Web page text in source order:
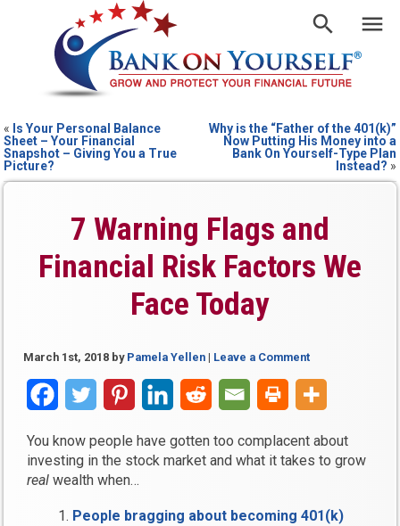
« Is Your Personal Balance
Sheet – Your Financial
Snapshot – Giving You a True
Picture?
Why is the “Father of the 401(k)”
Now Putting His Money into a
Bank On Yourself-Type Plan
Instead? »
7 Warning Flags and
Financial Risk Factors We
Face Today
March 1st, 2018 by Pamela Yellen | Leave a Comment
You know people have gotten too complacent about
investing in the stock market and what it takes to grow
real wealth when…
People bragging about becoming 401(k)